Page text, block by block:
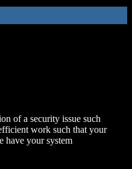
of a security issue such
work such that your
have your system